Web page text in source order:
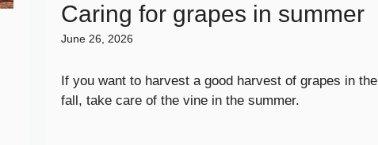
Caring for grapes in summer
June 26, 2026
If you want to harvest a good harvest of grapes in the
fall, take care of the vine in the summer.